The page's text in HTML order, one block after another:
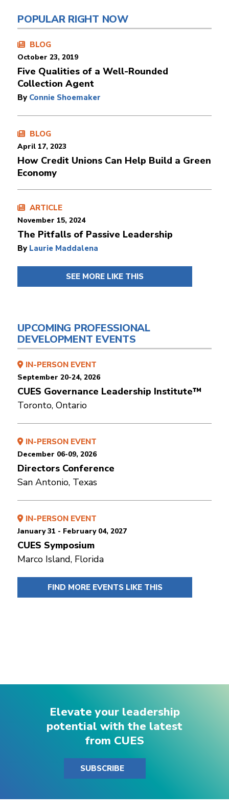
POPULAR RIGHT NOW
BLOG
October 23, 2019
Five Qualities of a Well-Rounded
Collection Agent
By Connie Shoemaker
BLOG
April 17, 2023
How Credit Unions Can Help Build a Green
Economy
ARTICLE
November 15, 2024
The Pitfalls of Passive Leadership
By Laurie Maddalena
SEE MORE LIKE THIS
UPCOMING PROFESSIONAL
DEVELOPMENT EVENTS
IN-PERSON EVENT
September 20-24, 2026
CUES Governance Leadership Institute™
Toronto, Ontario
IN-PERSON EVENT
December 06-09, 2026
Directors Conference
San Antonio, Texas
IN-PERSON EVENT
January 31 - February 04, 2027
CUES Symposium
Marco Island, Florida
FIND MORE EVENTS LIKE THIS
Elevate your leadership
potential with the latest
from CUES
SUBSCRIBE